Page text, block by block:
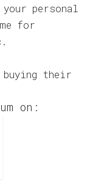
personal
for
buying their
on: